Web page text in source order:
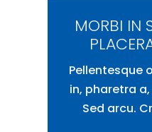
MORBI IN
Pellentesque
in, pharetra
Sed arcu.